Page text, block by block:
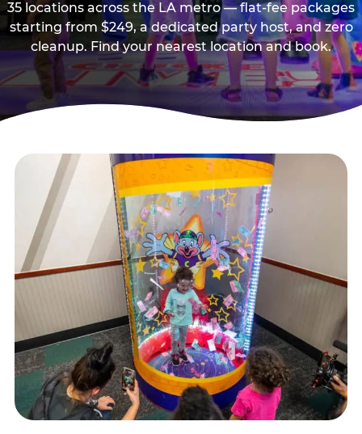
35 locations across the LA metro — flat-fee packages
starting from $249, a dedicated party host, and zero
cleanup. Find your nearest location and book.